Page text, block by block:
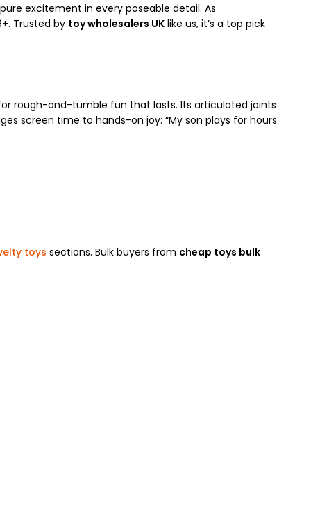
excitement in every poseable detail. As
Trusted by toy wholesalers UKlike us, it’s a top pick
rough-and-tumble fun that lasts. Its articulated joints
screen time to hands-on joy: “My son plays for hours
toys sections. Bulk buyers from cheap toys bulk